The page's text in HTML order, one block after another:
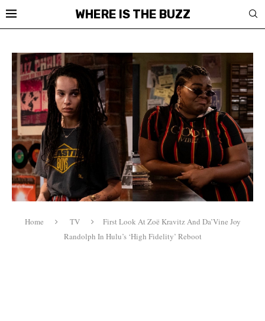
WHERE IS THE BUZZ
Home TV
First Look At Zoë Kravitz And Da’Vine Joy
Randolph In Hulu’s ‘High Fidelity’ Reboot